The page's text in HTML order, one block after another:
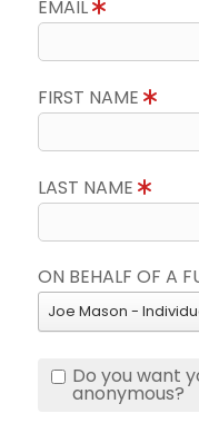
EMAIL
FIRST NAME
LAST NAME
ON BEHALF OF A
Joe Mason -
Do you want
anonymous?